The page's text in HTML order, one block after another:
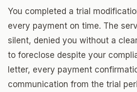
You completed a trial
every payment on time. The
silent, denied you without a
to foreclose despite your
letter, every payment
communication from the trial